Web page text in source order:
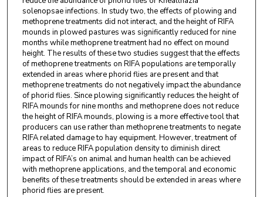
solenopsae infections. In study two, the effects of plowing and
methoprene treatments did not interact, and the height of RIFA
mounds in plowed pastures was significantly reduced for nine
months while methoprene treatment had no effect on mound
height. The results of these two studies suggest that the effects
of methoprene treatments on RIFA populations are temporally
extended in areas where phorid flies are present and that
methoprene treatments do not negatively impact the abundance
of phorid flies. Since plowing significantly reduces the height of
RIFA mounds for nine months and methoprene does not reduce
the height of RIFA mounds, plowing is a more effective tool that
producers can use rather than methoprene treatments to negate
RIFA related damage to hay equipment. However, treatment of
areas to reduce RIFA population density to diminish direct
impact of RIFA’s on animal and human health can be achieved
with methoprene applications, and the temporal and economic
benefits of these treatments should be extended in areas where
phorid flies are present.